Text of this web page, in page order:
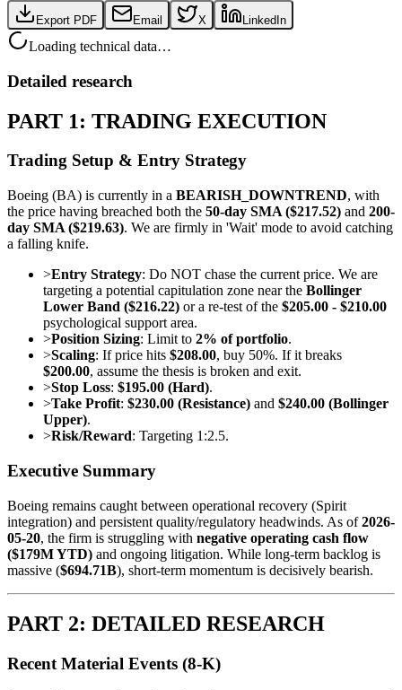
Export PDF Email X LinkedIn
Loading technical data…
Detailed research
PART 1: TRADING EXECUTION
Trading Setup & Entry Strategy
Boeing (BA) is currently in a BEARISH_DOWNTREND, with
the price having breached both the 50-day SMA ($217.52) and 200-
day SMA ($219.63). We are firmly in 'Wait' mode to avoid catching
a falling knife.
>Entry Strategy: Do NOT chase the current price. We are
targeting a potential capitulation zone near the Bollinger
Lower Band ($216.22) or a re-test of the $205.00 - $210.00
psychological support area.
>Position Sizing: Limit to 2% of portfolio.
>Scaling: If price hits $208.00, buy 50%. If it breaks
$200.00, assume the thesis is broken and exit.
>Stop Loss: $195.00 (Hard).
>Take Profit: $230.00 (Resistance) and $240.00 (Bollinger
Upper).
>Risk/Reward: Targeting 1:2.5.
Executive Summary
Boeing remains caught between operational recovery (Spirit
integration) and persistent quality/regulatory headwinds. As of2026-
05-20, the firm is struggling with negative operating cash flow
($179M YTD) and ongoing litigation. While long-term backlog is
massive ($694.71B), short-term momentum is decisively bearish.
PART 2: DETAILED RESEARCH
Recent Material Events (8-K)